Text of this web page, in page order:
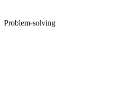
Problem-solving